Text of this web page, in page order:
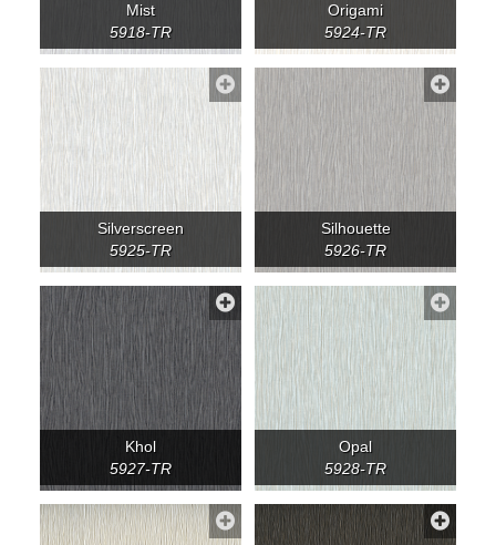
Mist
5918-TR
Origami
5924-TR
Silverscreen
5925-TR
Silhouette
5926-TR
Khol
5927-TR
Opal
5928-TR